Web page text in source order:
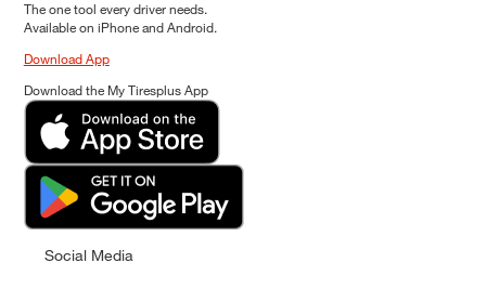
The one tool every driver needs.
Available on iPhone and Android.
Download App
Download the My Tiresplus App
Social Media